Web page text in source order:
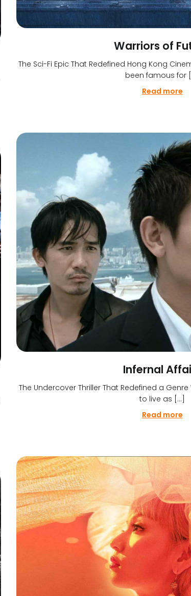
Warriors of
The Sci-Fi Epic That Redefined Hong Kong
been famous for
Read more
Infernal
The Undercover Thriller That Redefined a
to live as […]
Read more